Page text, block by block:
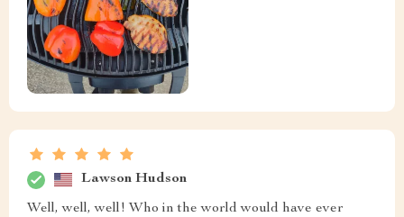
Lawson Hudson
Well, well, well! Who in the world would have ever